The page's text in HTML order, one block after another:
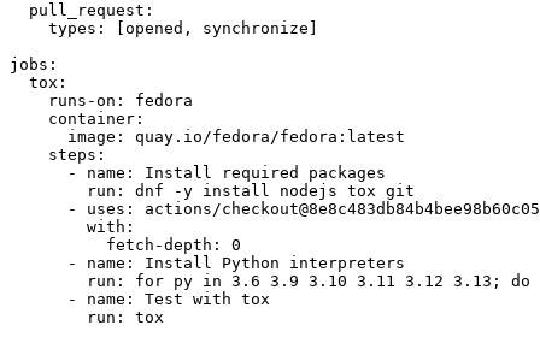
pull_request :
types : [opened , synchronize ]
jobs :
tox :
runs-on :
fedora
container :
image :
quay.io/fedora/fedora:latest
steps :
-
name :
Install required packages
run :
dnf -y install nodejs tox git
-
uses :
actions/
with :
fetch-depth :
0
-
name :
Install Python interpreters
run :
for py in 3.6 3.9 3.10 3.11 3.12 3.13; do
-
name :
Test with tox
run : tox